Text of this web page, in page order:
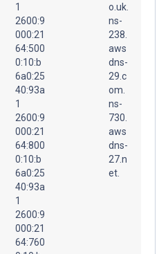
1
2600:9
000:21
64:500
0:10:b
6a0:25
40:93a
1
2600:9
000:21
64:800
0:10:b
6a0:25
40:93a
1
2600:9
000:21
64:760
o.uk.
ns-
238.
aws
dns-
29.c
om.
ns-
730.
aws
dns-
27.n
et.